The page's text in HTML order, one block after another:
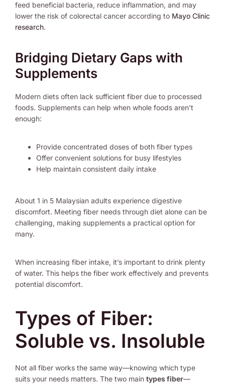
feed beneficial bacteria, reduce inflammation, and may
lower the risk of colorectal cancer according to Mayo Clinic
research.
Bridging Dietary Gaps with
Supplements
Modern diets often lack sufficient fiber due to processed
foods. Supplements can help when whole foods aren’t
enough:
Provide concentrated doses of both fiber types
Offer convenient solutions for busy lifestyles
Help maintain consistent daily intake
About 1 in 5 Malaysian adults experience digestive
discomfort. Meeting fiber needs through diet alone can be
challenging, making supplements a practical option for
many.
When increasing fiber intake, it’s important to drink plenty
of water. This helps the fiber work effectively and prevents
potential discomfort.
Types of Fiber:
Soluble vs. Insoluble
Not all fiber works the same way—knowing which type
suits your needs matters. The two main types fiber—